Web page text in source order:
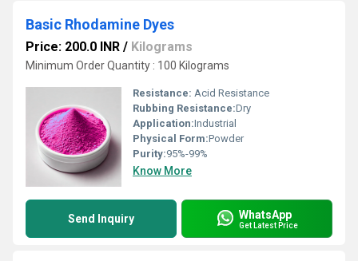
Basic Rhodamine Dyes
Price: 200.0 INR / Kilograms
Minimum Order Quantity : 100 Kilograms
Resistance: Acid Resistance
Rubbing Resistance:Dry
Application:Industrial
Physical Form:Powder
Purity:95%-99%
Know More
Send Inquiry WhatsApp
Get Latest Price